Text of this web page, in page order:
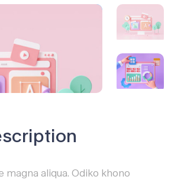
magna aliqua. Odiko khono